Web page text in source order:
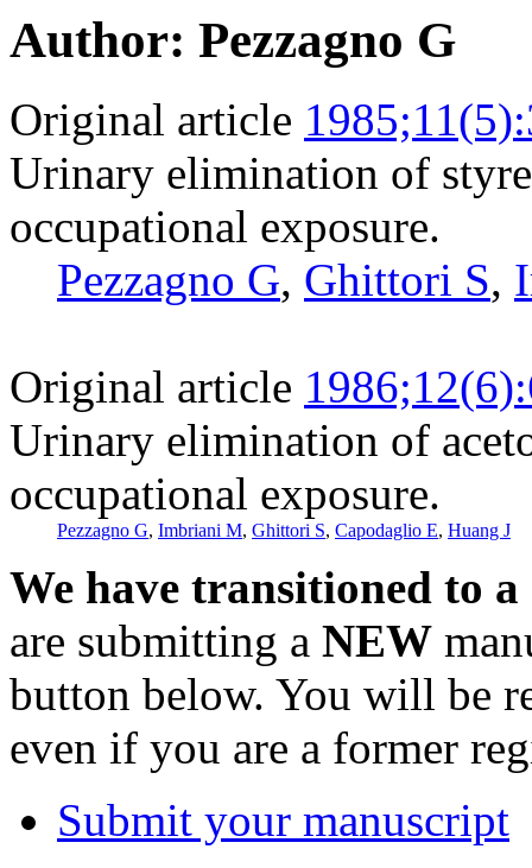
Author: Pezzagno G
Original article
Urinary elimination of
occupational exposure.
Pezzagno G, Ghittori S,
Original article
Urinary elimination of
occupational exposure.
Pezzagno G, Imbriani M, Ghittori S, Capodaglio E, Huang J
We have transitioned to
are submitting a NEW
button below. You will be
even if you are a former
Submit your manuscript